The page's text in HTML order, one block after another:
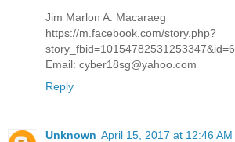
Jim Marlon A. Macaraeg
https://m.facebook.com/story.php?
Email: cyber18sg@yahoo.com
Reply
Unknown April 15, 2017 at 12:46 AM